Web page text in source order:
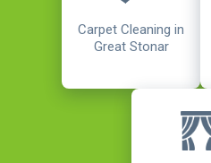
Carpet Cleaning in
Great Stonar